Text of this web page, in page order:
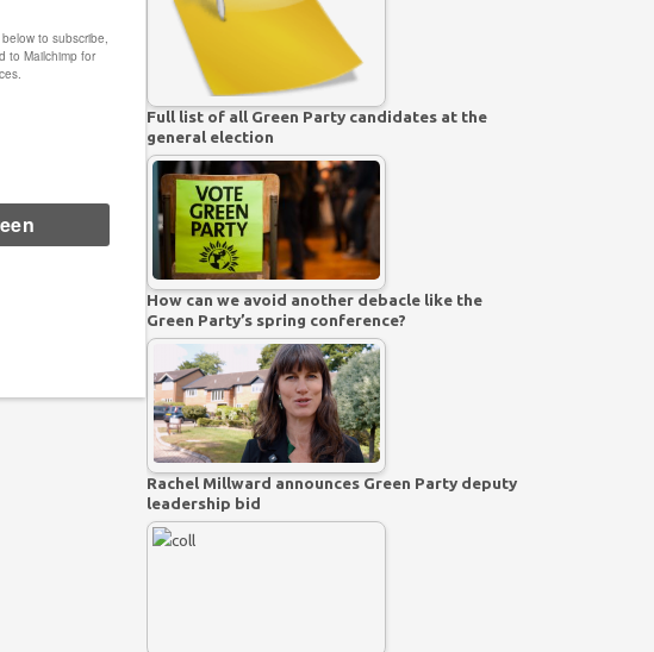
Full list of all Green Party candidates at the
general election
How can we avoid another debacle like the
Green Party’s spring conference?
Rachel Millward announces Green Party deputy
leadership bid